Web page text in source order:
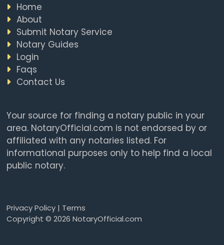
Home
About
Submit Notary Service
Notary Guides
Login
Faqs
Contact Us
Your source for finding a notary public in your
area. NotaryOfficial.com is not endorsed by or
affiliated with any notaries listed. For
informational purposes only to help find a local
public notary.
Privacy Policy| Terms
Copyright © 2026 NotaryOfficial.com